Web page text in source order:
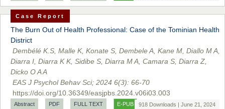
Case Report
The Burn Out of Health Professional: Case of the Tominian Health
District
Dembélé K.S, Malle K, Konate S, Dembele A, Kane M, Diallo M A,
Diarra I, Diarra K K, Sidibe S, Diarra M A, Camara S, Diarra Z,
Dicko O A A
EAS J Psychol Behav Sci; 2024 6(3): 66-70
https://doi.org/10.36349/easjpbs.2024.v06i03.003
Abstract PDF FULL TEXT E-PUB 918 Downloads | June 21, 2024
Sciences
Chief Editor
EAS Journals of Radiology and Imaging Technology